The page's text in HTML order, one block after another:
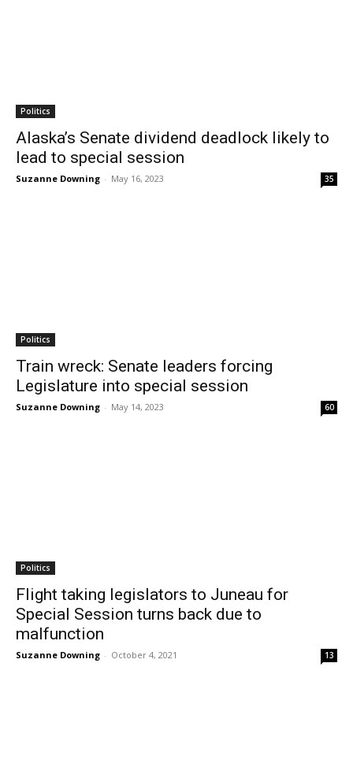
Politics
Alaska’s Senate dividend deadlock likely to
lead to special session
Suzanne Downing - May 16, 2023 35
Politics
Train wreck: Senate leaders forcing
Legislature into special session
Suzanne Downing - May 14, 2023 60
Politics
Flight taking legislators to Juneau for
Special Session turns back due to
malfunction
Suzanne Downing - October 4, 2021 13